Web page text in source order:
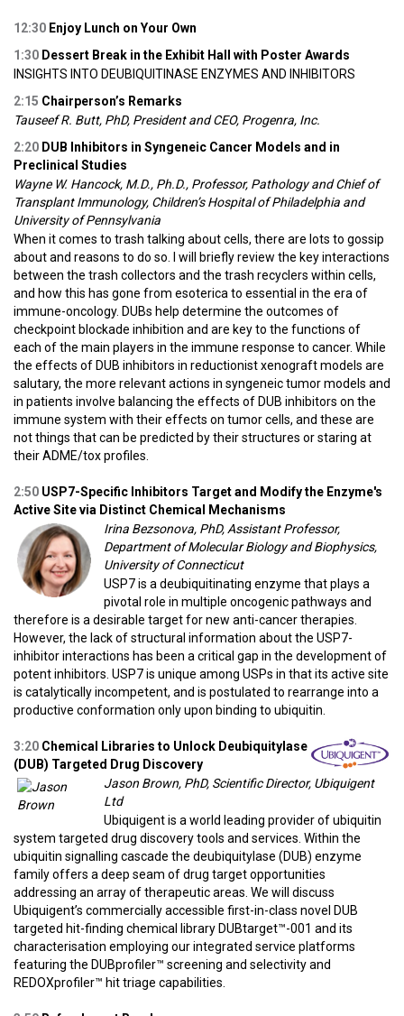
12:30 Enjoy Lunch on Your Own
1:30 Dessert Break in the Exhibit Hall with Poster Awards
INSIGHTS INTO DEUBIQUITINASE ENZYMES AND INHIBITORS
2:15 Chairperson’s Remarks
Tauseef R. Butt, PhD, President and CEO, Progenra, Inc.
2:20 DUB Inhibitors in Syngeneic Cancer Models and in
Preclinical Studies
Wayne W. Hancock, M.D., Ph.D., Professor, Pathology and Chief of
Transplant Immunology, Children’s Hospital of Philadelphia and
University of Pennsylvania
When it comes to trash talking about cells, there are lots to gossip
about and reasons to do so. I will briefly review the key interactions
between the trash collectors and the trash recyclers within cells,
and how this has gone from esoterica to essential in the era of
immune-oncology. DUBs help determine the outcomes of
checkpoint blockade inhibition and are key to the functions of
each of the main players in the immune response to cancer. While
the effects of DUB inhibitors in reductionist xenograft models are
salutary, the more relevant actions in syngeneic tumor models and
in patients involve balancing the effects of DUB inhibitors on the
immune system with their effects on tumor cells, and these are
not things that can be predicted by their structures or staring at
their ADME/tox profiles.
2:50 USP7-Specific Inhibitors Target and Modify the Enzyme's
Active Site via Distinct Chemical Mechanisms
Irina Bezsonova, PhD, Assistant Professor,
Department of Molecular Biology and Biophysics,
University of Connecticut
USP7 is a deubiquitinating enzyme that plays a
pivotal role in multiple oncogenic pathways and
therefore is a desirable target for new anti-cancer therapies.
However, the lack of structural information about the USP7-
inhibitor interactions has been a critical gap in the development of
potent inhibitors. USP7 is unique among USPs in that its active site
is catalytically incompetent, and is postulated to rearrange into a
productive conformation only upon binding to ubiquitin.
3:20 Chemical Libraries to Unlock Deubiquitylase
(DUB) Targeted Drug Discovery
Jason Brown, PhD, Scientific Director, Ubiquigent
Ltd
Ubiquigent is a world leading provider of ubiquitin
system targeted drug discovery tools and services. Within the
ubiquitin signalling cascade the deubiquitylase (DUB) enzyme
family offers a deep seam of drug target opportunities
addressing an array of therapeutic areas. We will discuss
Ubiquigent’s commercially accessible first-in-class novel DUB
targeted hit-finding chemical library DUBtarget™-001 and its
characterisation employing our integrated service platforms
featuring the DUBprofiler™ screening and selectivity and
REDOXprofiler™ hit triage capabilities.